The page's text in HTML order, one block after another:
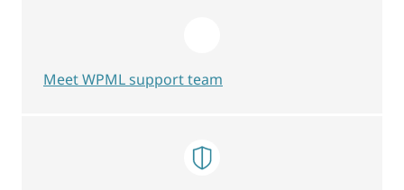
Meet WPML support team